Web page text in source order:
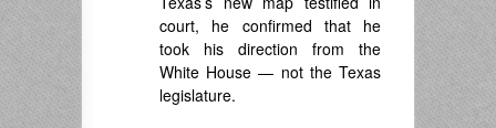
court, he confirmed that he
took his direction from the
White House — not the Texas
legislature.